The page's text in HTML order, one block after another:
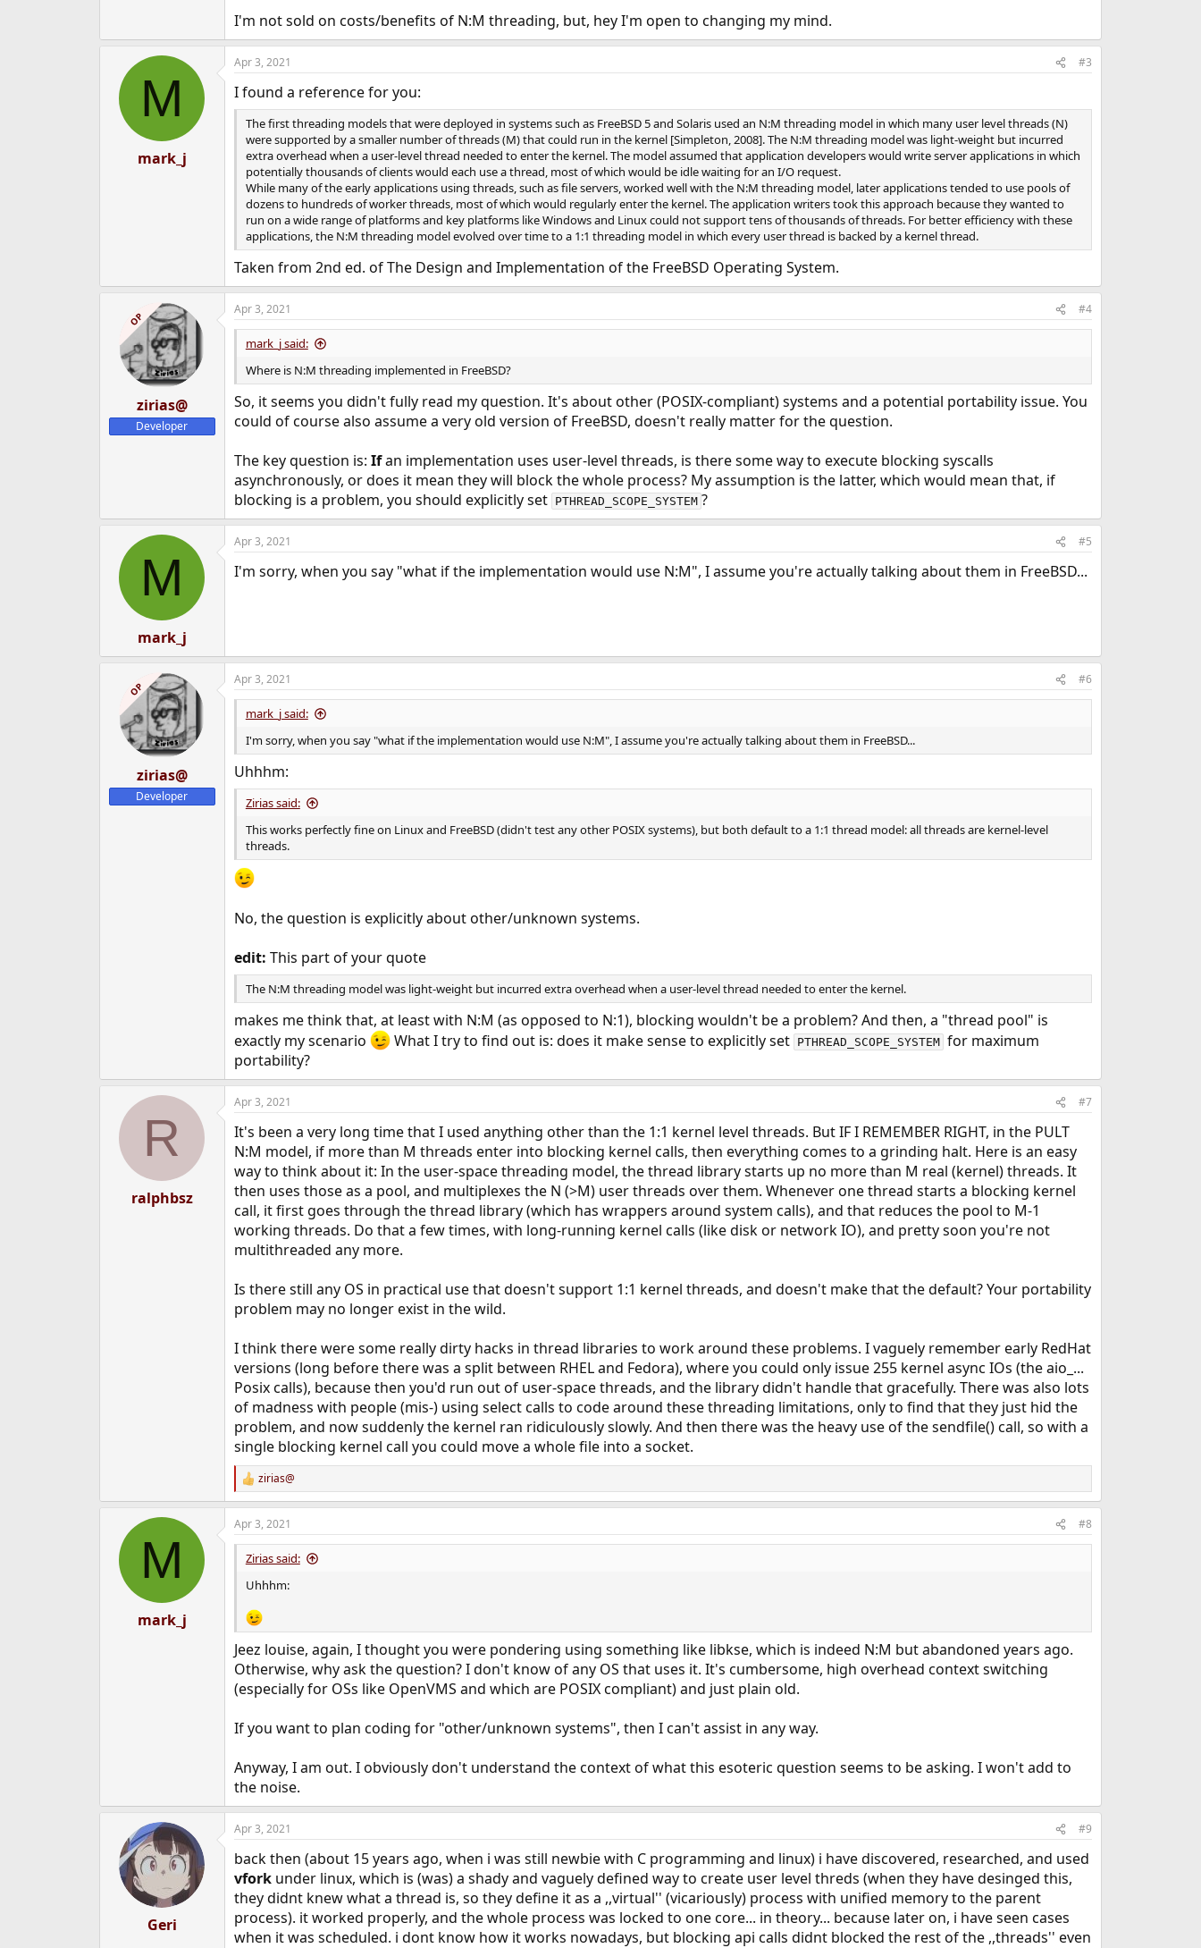
I'm not sold on costs/benefits of N:M threading, but, hey I'm open to changing my mind.
M
mark_j
Apr 3, 2021 #3
I found a reference for you:
The first threading models that were deployed in systems such as FreeBSD 5 and Solaris used an N:M threading model in which many user level threads (N)
were supported by a smaller number of threads (M) that could run in the kernel [Simpleton, 2008]. The N:M threading model was light-weight but incurred
extra overhead when a user-level thread needed to enter the kernel. The model assumed that application developers would write server applications in which
potentially thousands of clients would each use a thread, most of which would be idle waiting for an I/O request.
While many of the early applications using threads, such as file servers, worked well with the N:M threading model, later applications tended to use pools of
dozens to hundreds of worker threads, most of which would regularly enter the kernel. The application writers took this approach because they wanted to
run on a wide range of platforms and key platforms like Windows and Linux could not support tens of thousands of threads. For better efficiency with these
applications, the N:M threading model evolved over time to a 1:1 threading model in which every user thread is backed by a kernel thread.
Taken from 2nd ed. of The Design and Implementation of the FreeBSD Operating System.
OP
zirias@
Developer
Apr 3, 2021 #4
mark_j said:
Where is N:M threading implemented in FreeBSD?
So, it seems you didn't fully read my question. It's about other (POSIX-compliant) systems and a potential portability issue. You
could of course also assume a very old version of FreeBSD, doesn't really matter for the question.
The key question is: Ifan implementation uses user-level threads, is there some way to execute blocking syscalls
asynchronously, or does it mean they will block the whole process? My assumption is the latter, which would mean that, if
blocking is a problem, you should explicitly set PTHREAD_SCOPE_SYSTEM ?
M
mark_j
Apr 3, 2021 #5
I'm sorry, when you say "what if the implementation would use N:M", I assume you're actually talking about them in FreeBSD...
OP
zirias@
Developer
Apr 3, 2021 #6
mark_j said:
I'm sorry, when you say "what if the implementation would use N:M", I assume you're actually talking about them in FreeBSD...
Uhhhm:
Zirias said:
This works perfectly fine on Linux and FreeBSD (didn't test any other POSIX systems), but both default to a 1:1 thread model: all threads are kernel-level
threads.
No, the question is explicitly about other/unknown systems.
edit: This part of your quote
The N:M threading model was light-weight but incurred extra overhead when a user-level thread needed to enter the kernel.
makes me think that, at least with N:M (as opposed to N:1), blocking wouldn't be a problem? And then, a "thread pool" is
exactly my scenario
What I try to find out is: does it make sense to explicitly set PTHREAD_SCOPE_SYSTEM for maximum
portability?
R
ralphbsz
Apr 3, 2021 #7
It's been a very long time that I used anything other than the 1:1 kernel level threads. But IF I REMEMBER RIGHT, in the PULT
N:M model, if more than M threads enter into blocking kernel calls, then everything comes to a grinding halt. Here is an easy
way to think about it: In the user-space threading model, the thread library starts up no more than M real (kernel) threads. It
then uses those as a pool, and multiplexes the N (>M) user threads over them. Whenever one thread starts a blocking kernel
call, it first goes through the thread library (which has wrappers around system calls), and that reduces the pool to M-1
working threads. Do that a few times, with long-running kernel calls (like disk or network IO), and pretty soon you're not
multithreaded any more.
Is there still any OS in practical use that doesn't support 1:1 kernel threads, and doesn't make that the default? Your portability
problem may no longer exist in the wild.
I think there were some really dirty hacks in thread libraries to work around these problems. I vaguely remember early RedHat
versions (long before there was a split between RHEL and Fedora), where you could only issue 255 kernel async IOs (the aio_...
Posix calls), because then you'd run out of user-space threads, and the library didn't handle that gracefully. There was also lots
of madness with people (mis-) using select calls to code around these threading limitations, only to find that they just hid the
problem, and now suddenly the kernel ran ridiculously slowly. And then there was the heavy use of the sendfile() call, so with a
single blocking kernel call you could move a whole file into a socket.
R
e
a
c
t
zirias@
M
mark_j
Apr 3, 2021 #8
Zirias said:
Uhhhm:
Jeez louise, again, I thought you were pondering using something like libkse, which is indeed N:M but abandoned years ago.
Otherwise, why ask the question? I don't know of any OS that uses it. It's cumbersome, high overhead context switching
(especially for OSs like OpenVMS and which are POSIX compliant) and just plain old.
If you want to plan coding for "other/unknown systems", then I can't assist in any way.
Anyway, I am out. I obviously don't understand the context of what this esoteric question seems to be asking. I won't add to
the noise.
Geri
Apr 3, 2021 #9
back then (about 15 years ago, when i was still newbie with C programming and linux) i have discovered, researched, and used
vforkunder linux, which is (was) a shady and vaguely defined way to create user level threds (when they have desinged this,
they didnt knew what a thread is, so they define it as a ,,virtual'' (vicariously) process with unified memory to the parent
process). it worked properly, and the whole process was locked to one core... in theory... because later on, i have seen cases
when it was scheduled. i dont know how it works nowadays, but blocking api calls didnt blocked the rest of the ,,threads'' even